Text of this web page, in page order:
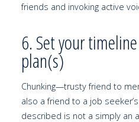
friends and invoking active
6. Set your
plan(s)
Chunking—trusty friend to
also a friend to a job seeker’s
described is not a simply an